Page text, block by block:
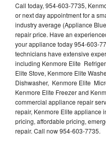
Call today, 954-603-7735,
or next day appointment for a
industry average (Appliance
repair price. Have an
your appliance today 954-603-
technicians have extensive
including Kenmore Elite
Elite Stove, Kenmore Elite
Dishwasher, Kenmore Elite
Kenmore Elite Freezer and
commercial appliance repair
repair, Kenmore Elite appliance
pricing, affordable pricing,
repair. Call now 954-603-7735.